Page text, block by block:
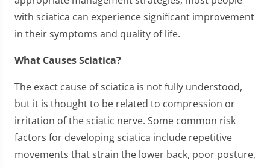
with sciatica can experience significant improvement
in their symptoms and quality of life.
What Causes Sciatica?
The exact cause of sciatica is not fully understood,
but it is thought to be related to compression or
irritation of the sciatic nerve. Some common risk
factors for developing sciatica include repetitive
movements that strain the lower back, poor posture,